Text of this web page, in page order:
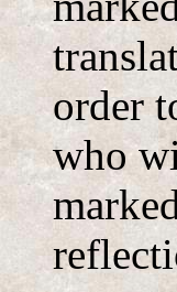
order
who